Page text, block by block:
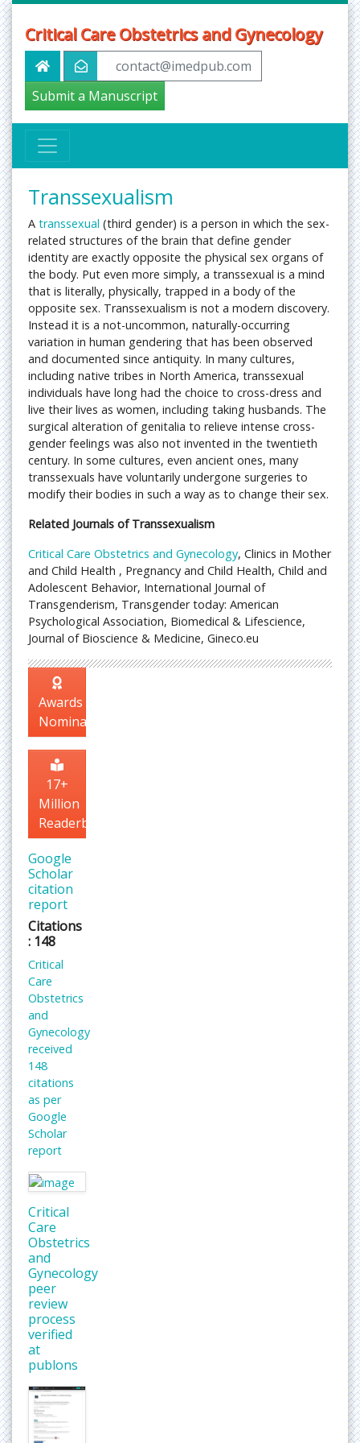
Critical Care Obstetrics and Gynecology
contact@imedpub.com
Submit a Manuscript
Transsexualism
A transsexual (third gender) is a person in which the sex-
related structures of the brain that define gender
identity are exactly opposite the physical sex organs of
the body. Put even more simply, a transsexual is a mind
that is literally, physically, trapped in a body of the
opposite sex. Transsexualism is not a modern discovery.
Instead it is a not-uncommon, naturally-occurring
variation in human gendering that has been observed
and documented since antiquity. In many cultures,
including native tribes in North America, transsexual
individuals have long had the choice to cross-dress and
live their lives as women, including taking husbands. The
surgical alteration of genitalia to relieve intense cross-
gender feelings was also not invented in the twentieth
century. In some cultures, even ancient ones, many
transsexuals have voluntarily undergone surgeries to
modify their bodies in such a way as to change their sex.
Related Journals of Transsexualism
Critical Care Obstetrics and Gynecology, Clinics in Mother
and Child Health , Pregnancy and Child Health, Child and
Adolescent Behavior, International Journal of
Transgenderism, Transgender today: American
Psychological Association, Biomedical & Lifescience,
Journal of Bioscience & Medicine, Gineco.eu
Awards
Nomination
17+
Million
Readerbase
Google
Scholar
citation
report
Citations
: 148
Critical
Care
Obstetrics
and
Gynecology
received
148
citations
as per
Google
Scholar
report
Critical
Care
Obstetrics
and
Gynecology
peer
review
process
verified
at
publons